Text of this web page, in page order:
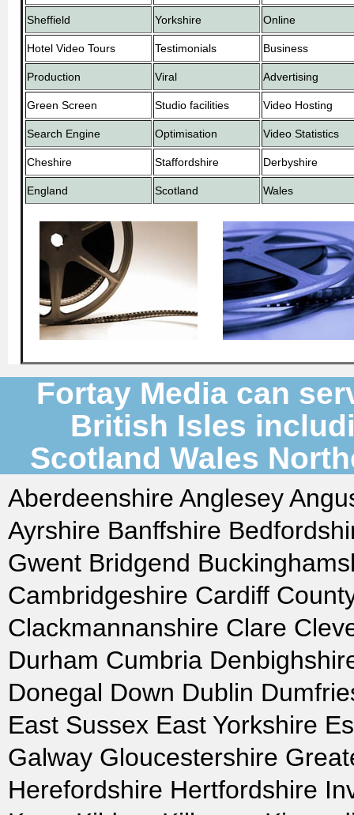
Sheffield Yorkshire Online
Hotel Video Tours Testimonials Business
Production Viral Advertising
Green Screen Studio facilities Video Hosting
Search Engine Optimisation Video Statistics
Cheshire Staffordshire Derbyshire
England Scotland Wales
Fortay Media can
British Isles
Scotland Wales
Aberdeenshire Anglesey
Ayrshire Banffshire
Gwent Bridgend
Cambridgeshire Cardiff
Clackmannanshire Clare
Durham Cumbria
Donegal Down Dublin
East Sussex East Yorkshire
Galway Gloucestershire
Herefordshire Hertfordshire